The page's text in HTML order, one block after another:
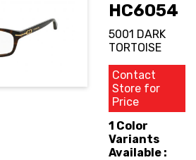
HC6054
5001 DARK
TORTOISE
Contact
Store for
Price
1 Color
Variants
Available :